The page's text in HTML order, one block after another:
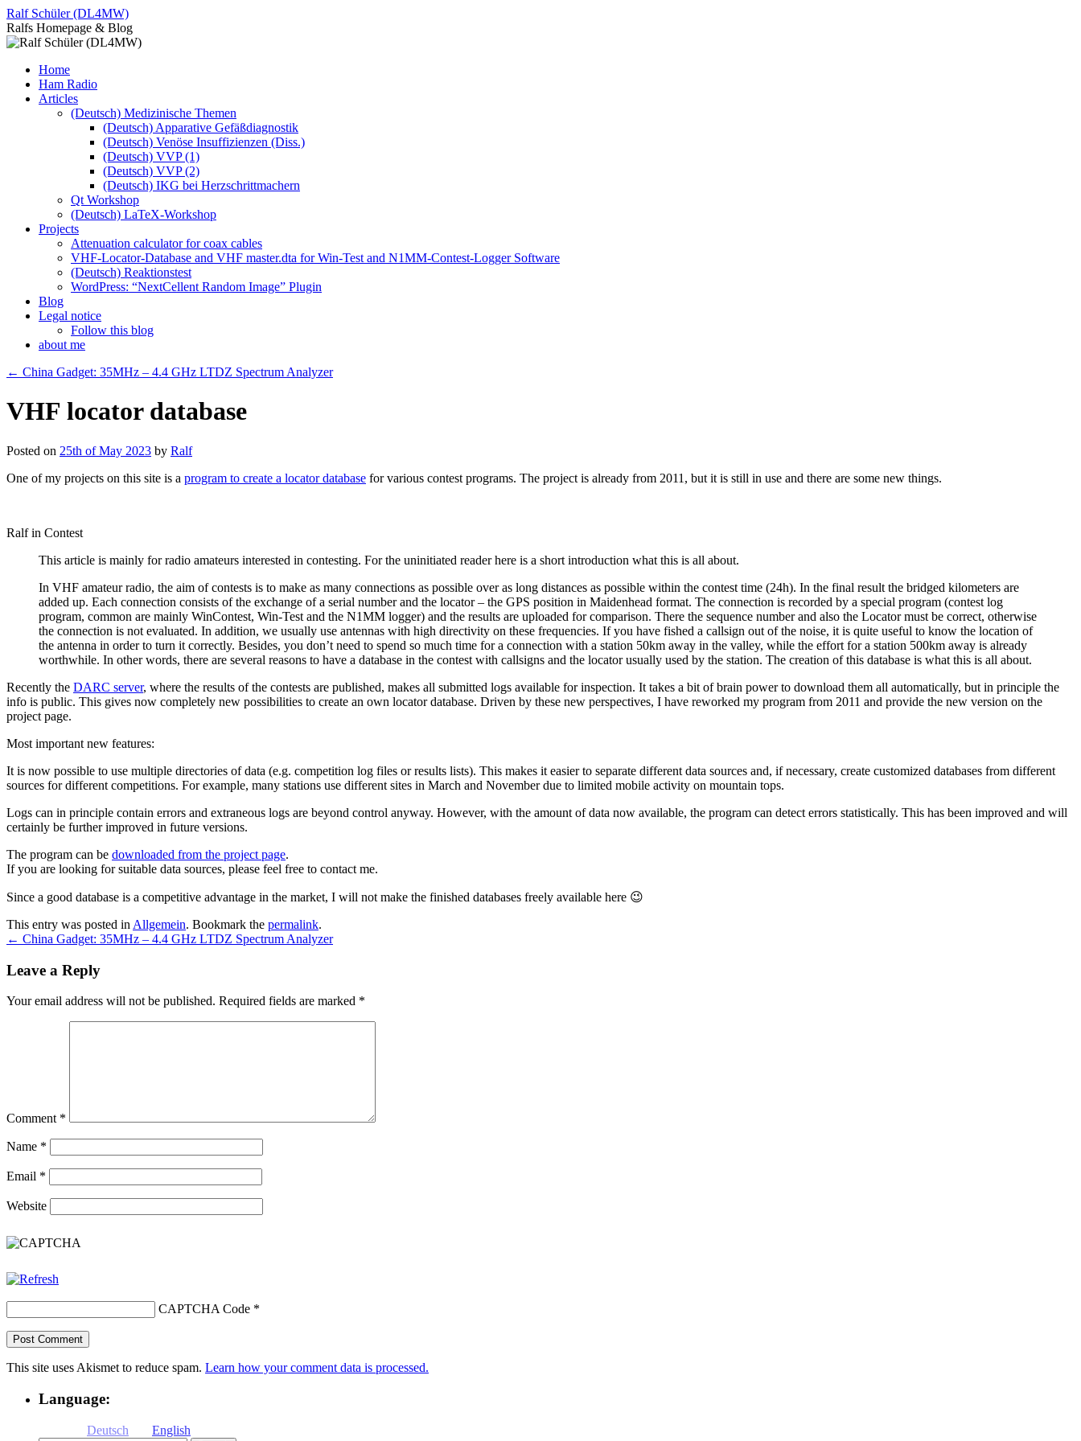
Skip
to
content
Ralf Schüler (DL4MW)
Ralfs Homepage & Blog
Home
Ham Radio
Articles
(Deutsch) Medizinische Themen
(Deutsch) Apparative Gefäßdiagnostik
(Deutsch) Venöse Insuffizienzen (Diss.)
(Deutsch) VVP (1)
(Deutsch) VVP (2)
(Deutsch) IKG bei Herzschrittmachern
Qt Workshop
(Deutsch) LaTeX-Workshop
Projects
Attenuation calculator for coax cables
VHF-Locator-Database and VHF master.dta for Win-Test and N1MM-Contest-Logger Software
(Deutsch) Reaktionstest
WordPress: “NextCellent Random Image” Plugin
Blog
Legal notice
Follow this blog
about me
← China Gadget: 35MHz – 4.4 GHz LTDZ Spectrum Analyzer
VHF locator database
Posted on 25th of May 2023 by Ralf
One of my projects on this site is a program to create a locator database for various contest programs. The project is already from 2011, but it is still in use and there are some new things.
Ralf in Contest
This article is mainly for radio amateurs interested in contesting. For the uninitiated reader here is a short introduction what this is all about.
In VHF amateur radio, the aim of contests is to make as many connections as possible over as long distances as possible within the contest time (24h). In the final result the bridged kilometers are
added up. Each connection consists of the exchange of a serial number and the locator – the GPS position in Maidenhead format. The connection is recorded by a special program (contest log
program, common are mainly WinContest, Win-Test and the N1MM logger) and the results are uploaded for comparison. There the sequence number and also the Locator must be correct, otherwise
the connection is not evaluated. In addition, we usually use antennas with high directivity on these frequencies. If you have fished a callsign out of the noise, it is quite useful to know the location of
the antenna in order to turn it correctly. Besides, you don’t need to spend so much time for a connection with a station 50km away in the valley, while the effort for a station 500km away is already
worthwhile. In other words, there are several reasons to have a database in the contest with callsigns and the locator usually used by the station. The creation of this database is what this is all about.
Recently the DARC server, where the results of the contests are published, makes all submitted logs available for inspection. It takes a bit of brain power to download them all automatically, but in principle the
info is public. This gives now completely new possibilities to create an own locator database. Driven by these new perspectives, I have reworked my program from 2011 and provide the new version on the
project page.
Most important new features:
It is now possible to use multiple directories of data (e.g. competition log files or results lists). This makes it easier to separate different data sources and, if necessary, create customized databases from different
sources for different competitions. For example, many stations use different sites in March and November due to limited mobile activity on mountain tops.
Logs can in principle contain errors and extraneous logs are beyond control anyway. However, with the amount of data now available, the program can detect errors statistically. This has been improved and will
certainly be further improved in future versions.
The program can be downloaded from the project page.
If you are looking for suitable data sources, please feel free to contact me.
Since a good database is a competitive advantage in the market, I will not make the finished databases freely available here 😉
This entry was posted in Allgemein. Bookmark the permalink.
← China Gadget: 35MHz – 4.4 GHz LTDZ Spectrum Analyzer
Leave a Reply
Your email address will not be published. Required fields are marked *
Comment *
Name *
Email *
Website
CAPTCHA Code *
This site uses Akismet to reduce spam. Learn how your comment data is processed.
Language:
Deutsch
English